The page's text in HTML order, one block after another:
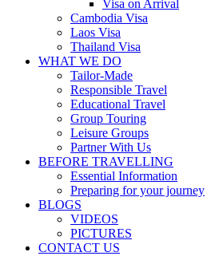
Visa on Arrival
Cambodia Visa
Laos Visa
Thailand Visa
WHAT WE DO
Tailor-Made
Responsible Travel
Educational Travel
Group Touring
Leisure Groups
Partner With Us
BEFORE TRAVELLING
Essential Information
Preparing for your journey
BLOGS
VIDEOS
PICTURES
CONTACT US